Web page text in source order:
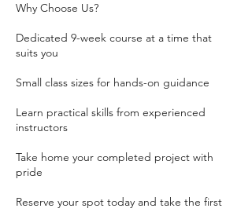
Why Choose Us?
Dedicated 9-week course at a time that
suits you
Small class sizes for hands-on guidance
Learn practical skills from experienced
instructors
Take home your completed project with
pride
Reserve your spot today and take the first